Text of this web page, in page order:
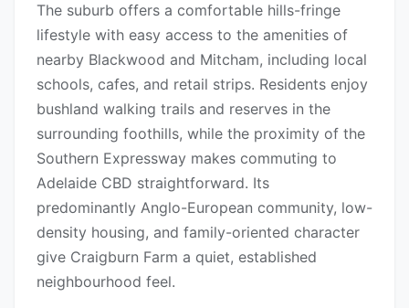
The suburb offers a comfortable hills-fringe
lifestyle with easy access to the amenities of
nearby Blackwood and Mitcham, including local
schools, cafes, and retail strips. Residents enjoy
bushland walking trails and reserves in the
surrounding foothills, while the proximity of the
Southern Expressway makes commuting to
Adelaide CBD straightforward. Its
predominantly Anglo-European community, low-
density housing, and family-oriented character
give Craigburn Farm a quiet, established
neighbourhood feel.